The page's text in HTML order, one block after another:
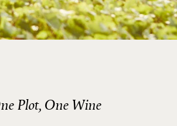
Plot, One Wine